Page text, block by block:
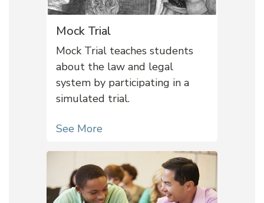
Mock Trial
Mock Trial teaches students
about the law and legal
system by participating in a
simulated trial.
See More